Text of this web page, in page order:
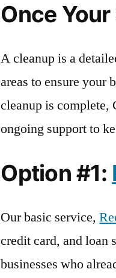
Once
A cleanup is a
areas to ensure your
cleanup is complete,
ongoing support to
Option #1:
Our basic service,
credit card, and loan
businesses who